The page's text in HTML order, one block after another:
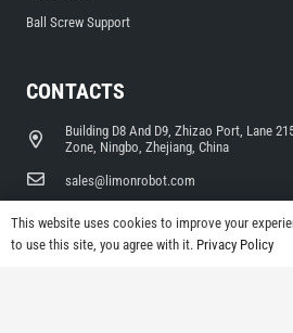
Ball Screw Support
CONTACTS
Building D8 And D9, Zhizao Port, Lane
Zone, Ningbo, Zhejiang, China
sales@limonrobot.com
+86-0574-87739290
This website uses cookies to improve your
to use this site, you agree with it. Privacy Policy